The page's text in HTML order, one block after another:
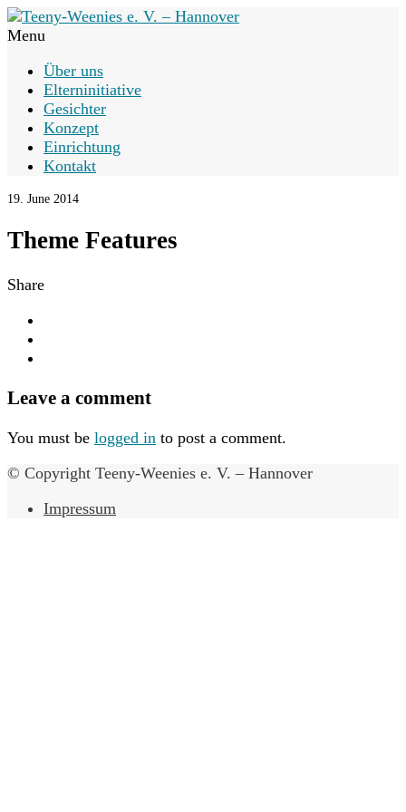
Menu
Über uns
Elterninitiative
Gesichter
Konzept
Einrichtung
Kontakt
19. June 2014
Theme Features
Share
Leave a comment
You must be logged in to post a comment.
© Copyright Teeny-Weenies e. V. – Hannover
Impressum